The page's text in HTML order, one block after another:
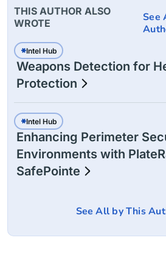
of Safety and Security Director for
healthcare systems, served as a
guest speaker at the 2023
for Healthcare Security
Global Security Exchange annual
worked as a highly sought-after
THIS AUTHOR ALSO
WROTE
See
Intel Hub
Weapons Detection for
Protection
Intel Hub
Enhancing Perimeter
Environments with
SafePointe
See All by This